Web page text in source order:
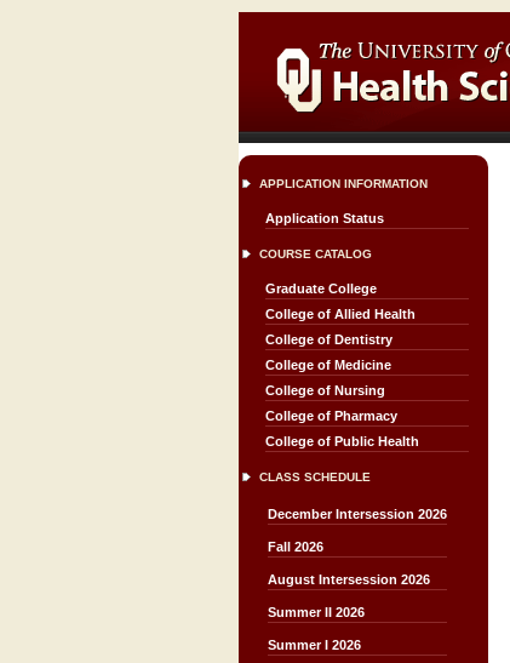
APPLICATION INFORMATION
Application Status
COURSE CATALOG
Graduate College
College of Allied Health
College of Dentistry
College of Medicine
College of Nursing
College of Pharmacy
College of Public Health
CLASS SCHEDULE
December Intersession 2026
Fall 2026
August Intersession 2026
Summer II 2026
Summer I 2026